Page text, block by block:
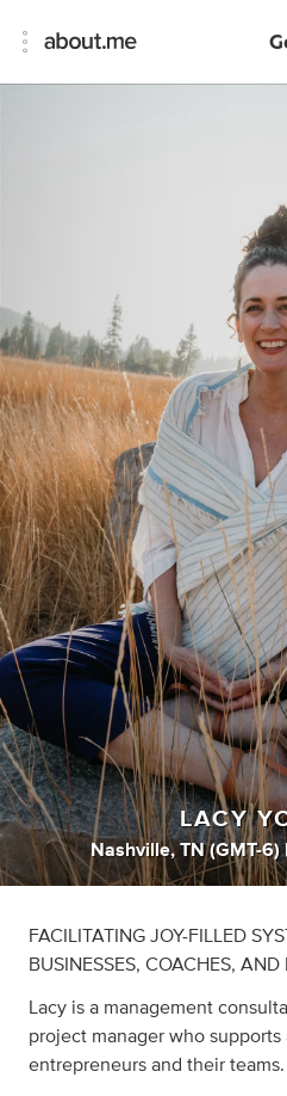
LACY
Nashville, TN (GMT-6)
FACILITATING JOY-FILLED
BUSINESSES, COACHES,
Lacy is a management
project manager who supports
entrepreneurs and their teams.